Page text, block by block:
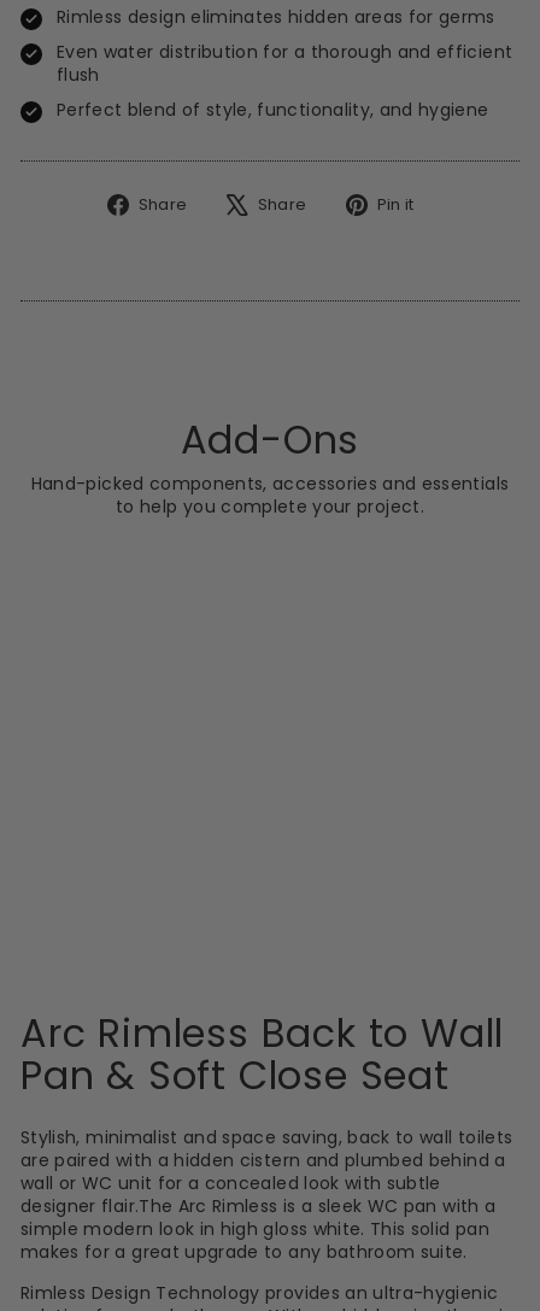
Rimless design eliminates hidden areas for germs
Even water distribution for a thorough and efficient
flush
Perfect blend of style, functionality, and hygiene
Share
Share
Share
TweetPin it
Add-Ons
Hand-picked components, accessories and essentials
to help you complete your project.
Arc Rimless Back to Wall
Pan & Soft Close Seat
Stylish, minimalist and space saving, back to wall toilets
are paired with a hidden cistern and plumbed behind a
wall or WC unit for a concealed look with subtle
designer flair.The Arc Rimless is a sleek WC pan with a
simple modern look in high gloss white. This solid pan
makes for a great upgrade to any bathroom suite.
Rimless Design Technology provides an ultra-hygienic